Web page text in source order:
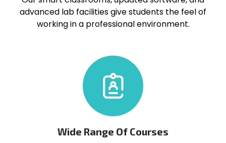
advanced lab facilities give students the feel of
working in a professional environment.
Wide Range Of Courses